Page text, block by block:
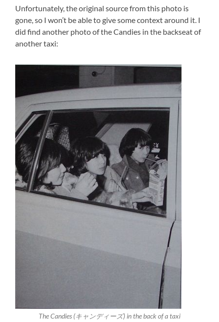
Unfortunately, the original source from this photo is
gone, so I won’t be able to give some context around it. I
did find another photo of the Candies in the backseat of
another taxi:
The Candies (キャンディーズ) in the back of a taxi